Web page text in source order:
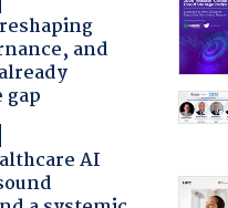
and
AI